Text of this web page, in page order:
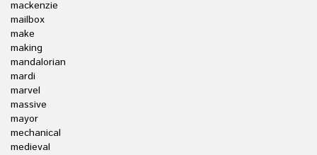
mackenzie
mailbox
make
making
mandalorian
mardi
marvel
massive
mayor
mechanical
medieval